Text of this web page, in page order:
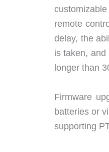
remote
delay, the
is taken,
longer than
Firmware
batteries or
supporting